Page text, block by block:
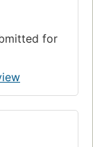
for